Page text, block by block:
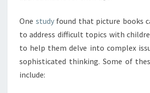
One studyfound that picture books
to address difficult topics with
to help them delve into complex
sophisticated thinking. Some of
include: